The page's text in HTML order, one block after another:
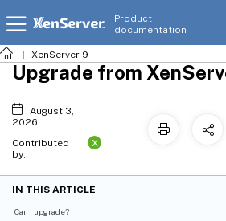
Product
documentation
XenServer 9
Upgrade from
August 3,
2026
Contributed
by:
X
IN THIS ARTICLE
Can I upgrade?